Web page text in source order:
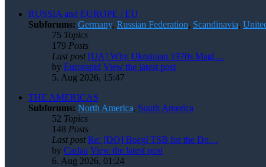
RUSSIA and EUROPE / EU
Subforums: Germany, Russian Federation, Scandinavia,
75 Topics
179 Posts
Last post [UA] Why Ukrainian 1970s Magl…
by Eurorapid View the latest post
5. Aug 2026, 15:47
THE AMERICAS
Subforums: North America, South America
52 Topics
148 Posts
Last post Re: [DO] Boegl TSB for the Do…
by Carlaa View the latest post
6. Aug 2026, 01:24